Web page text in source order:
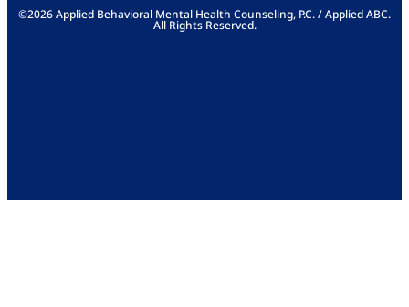
©2026 Applied Behavioral Mental Health Counseling, P.C. / Applied ABC.
All Rights Reserved.